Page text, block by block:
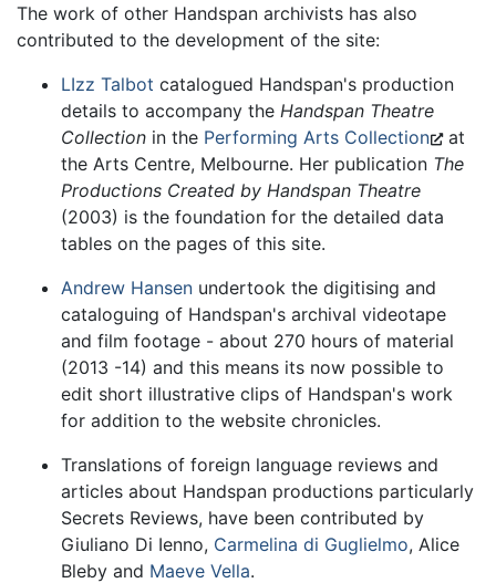
The work of other Handspan archivists has also
contributed to the development of the site:
LIzz Talbot catalogued Handspan's production
details to accompany the Handspan Theatre
Collection in the Performing Arts Collection at
the Arts Centre, Melbourne. Her publication The
Productions Created by Handspan Theatre
(2003) is the foundation for the detailed data
tables on the pages of this site.
Andrew Hansen undertook the digitising and
cataloguing of Handspan's archival videotape
and film footage - about 270 hours of material
(2013 -14) and this means its now possible to
edit short illustrative clips of Handspan's work
for addition to the website chronicles.
Translations of foreign language reviews and
articles about Handspan productions particularly
Secrets Reviews, have been contributed by
Giuliano Di Ienno, Carmelina di Guglielmo, Alice
Bleby and Maeve Vella.